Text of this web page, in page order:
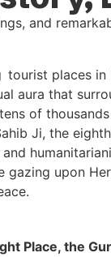
places
aura that
of
Ji, the
upon
Place, the